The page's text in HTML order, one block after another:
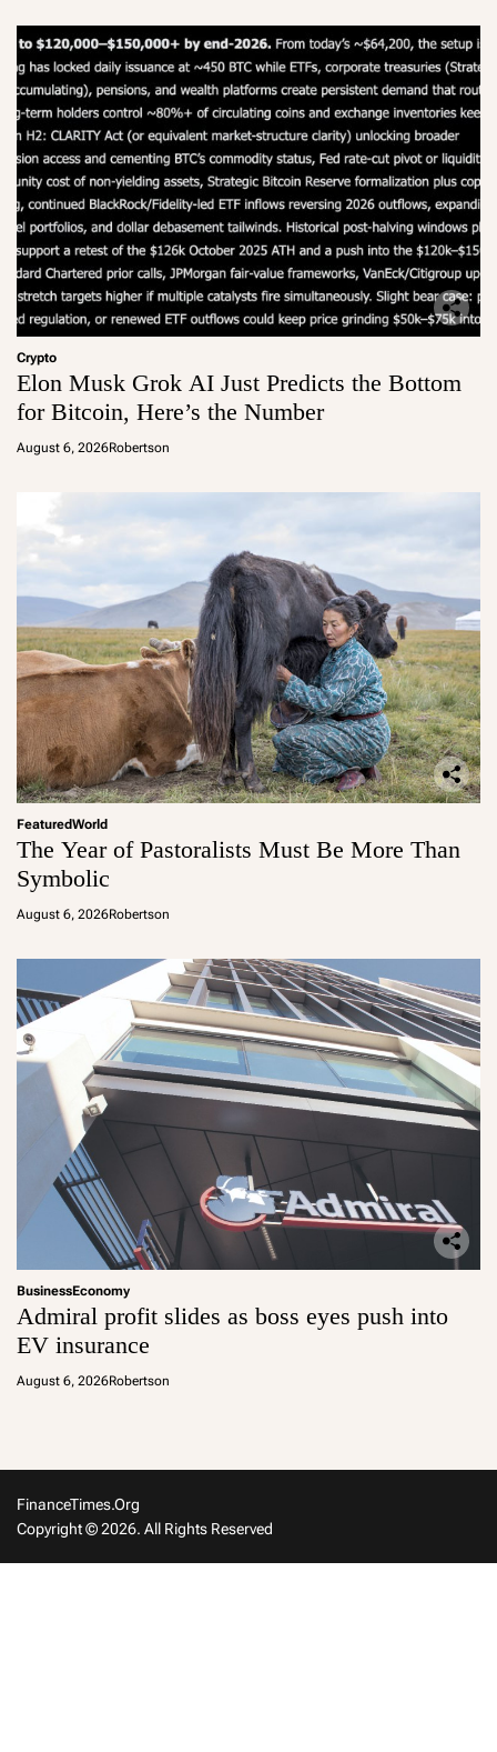
Crypto
Elon Musk Grok AI Just Predicts the Bottom
for Bitcoin, Here’s the Number
August 6, 2026Robertson
FeaturedWorld
The Year of Pastoralists Must Be More Than
Symbolic
August 6, 2026Robertson
BusinessEconomy
Admiral profit slides as boss eyes push into
EV insurance
August 6, 2026Robertson
FinanceTimes.org
Copyright © 2026. All Rights Reserved